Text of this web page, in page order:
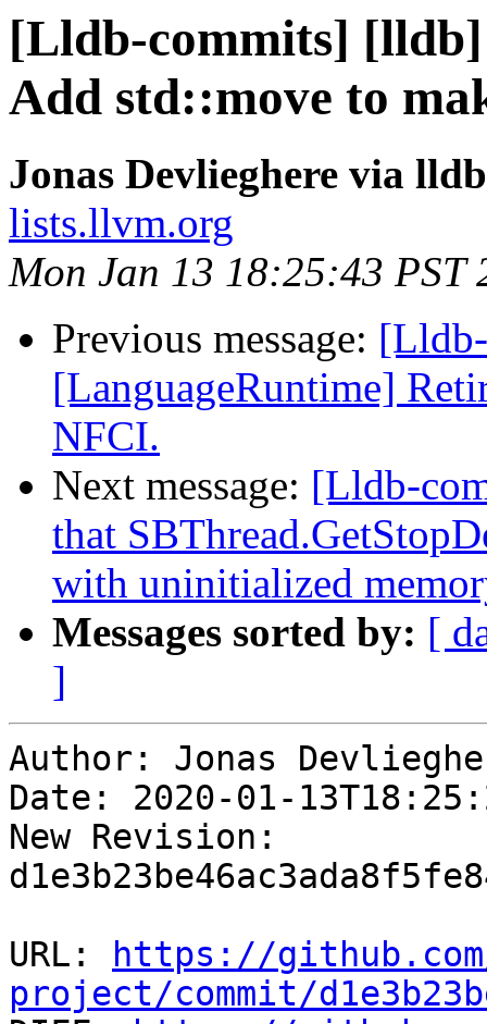
[Lldb-commits]
Add std::move to
Jonas Devlieghere via
lists.llvm.org
Mon Jan 13 18:25:43 PST
Previous message:
[LanguageRuntime]
NFCI.
Next message: [Lldb-
that
with uninitialized
Messages sorted by: [
]
Author: Jonas
Date: 2020-01-
New Revision:
URL:
https://
project/commit/